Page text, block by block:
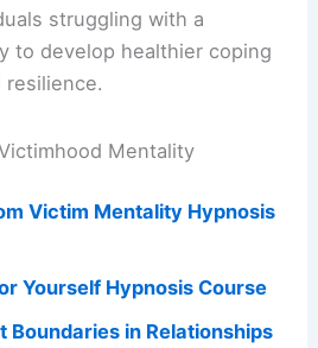
struggling with a
to develop healthier coping
resilience.
Mentality
Victim Mentality Hypnosis
Yourself Hypnosis Course
Boundaries in Relationships